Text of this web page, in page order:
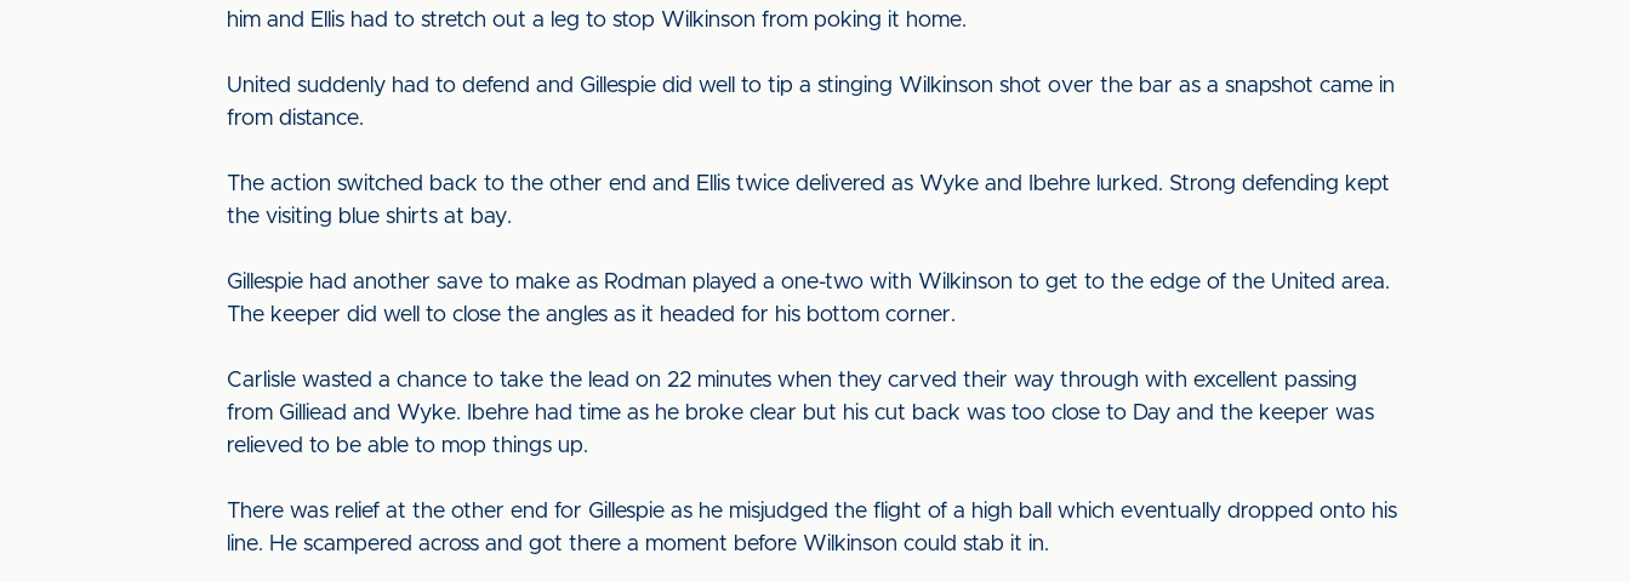
him and Ellis had to stretch out a leg to stop Wilkinson from poking it home.
United suddenly had to defend and Gillespie did well to tip a stinging Wilkinson shot over the bar as a snapshot came in
from distance.
The action switched back to the other end and Ellis twice delivered as Wyke and Ibehre lurked. Strong defending kept
the visiting blue shirts at bay.
Gillespie had another save to make as Rodman played a one-two with Wilkinson to get to the edge of the United area.
The keeper did well to close the angles as it headed for his bottom corner.
Carlisle wasted a chance to take the lead on 22 minutes when they carved their way through with excellent passing
from Gilliead and Wyke. Ibehre had time as he broke clear but his cut back was too close to Day and the keeper was
relieved to be able to mop things up.
There was relief at the other end for Gillespie as he misjudged the flight of a high ball which eventually dropped onto his
line. He scampered across and got there a moment before Wilkinson could stab it in.